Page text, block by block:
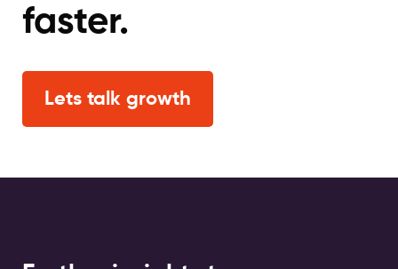
faster.
Lets talk growth